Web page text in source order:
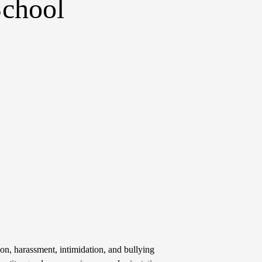
harassment, intimidation, and bullying